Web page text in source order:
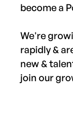
become a
We're
rapidly &
new &
join our